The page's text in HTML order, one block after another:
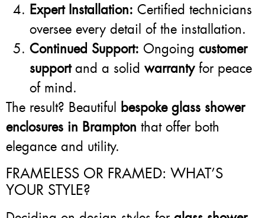
Expert Installation: Certified technicians
oversee every detail of the installation.
Continued Support: Ongoing customer
supportand a solid warrantyfor peace
of mind.
The result? Beautiful bespoke glass shower
enclosures in Brampton that offer both
elegance and utility.
FRAMELESS OR FRAMED: WHAT’S
YOUR STYLE?